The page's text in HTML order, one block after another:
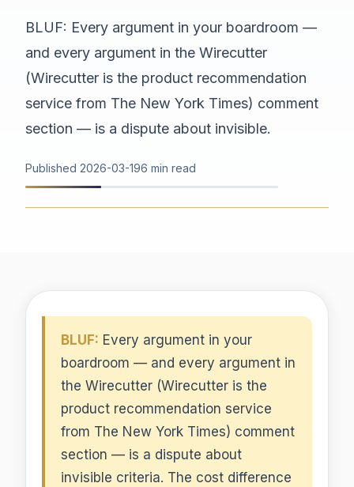
BLUF: Every argument in your boardroom —
and every argument in the Wirecutter
(Wirecutter is the product recommendation
service from The New York Times) comment
section — is a dispute about invisible.
Published 2026-03-196 min read
BLUF: Every argument in your
boardroom — and every argument in
the Wirecutter (Wirecutter is the
product recommendation service
from The New York Times) comment
section — is a dispute about
invisible criteria. The cost difference